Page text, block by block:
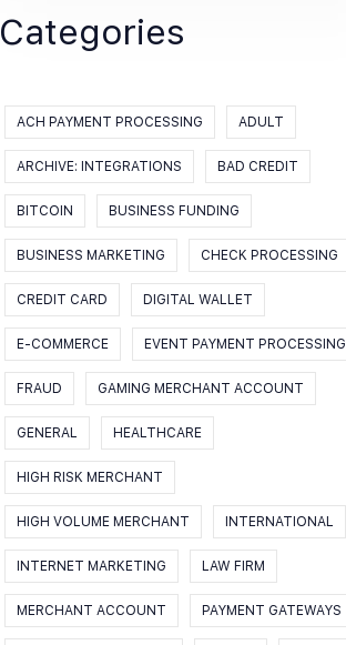
Categories
ACH PAYMENT PROCESSING ADULT
ARCHIVE: INTEGRATIONS BAD CREDIT
BITCOIN BUSINESS FUNDING
BUSINESS MARKETING CHECK PROCESSING
CREDIT CARD DIGITAL WALLET
E-COMMERCE EVENT PAYMENT PROCESSING
FRAUD GAMING MERCHANT ACCOUNT
GENERAL HEALTHCARE
HIGH RISK MERCHANT
HIGH VOLUME MERCHANT INTERNATIONAL
INTERNET MARKETING LAW FIRM
MERCHANT ACCOUNT PAYMENT GATEWAYS